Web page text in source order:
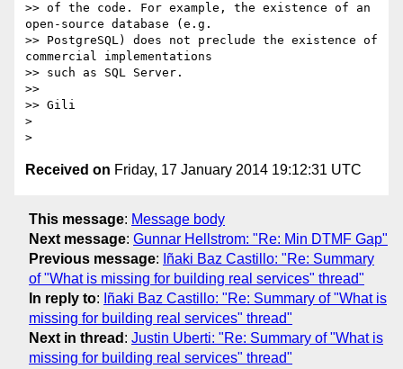
>> of the code. For example, the existence of an
open-source database (e.g.
>> PostgreSQL) does not preclude the existence of
commercial implementations
>> such as SQL Server.
>>
>> Gili
>
Received on Friday, 17 January 2014 19:12:31 UTC
This message: Message body
Next message: Gunnar Hellstrom: "Re: Min DTMF Gap"
Previous message: Iñaki Baz Castillo: "Re: Summary
of "What is missing for building real services" thread"
In reply to: Iñaki Baz Castillo: "Re: Summary of "What is
missing for building real services" thread"
Next in thread : Justin Uberti: "Re: Summary of "What is
missing for building real services" thread"